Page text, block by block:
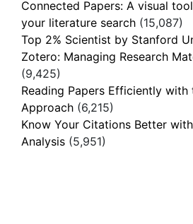
Connected Papers: A visual
your literature search (15,087)
Top 2% Scientist by Stanford
Zotero: Managing Research
(9,425)
Reading Papers Efficiently with
Approach (6,215)
Know Your Citations Better
Analysis (5,951)